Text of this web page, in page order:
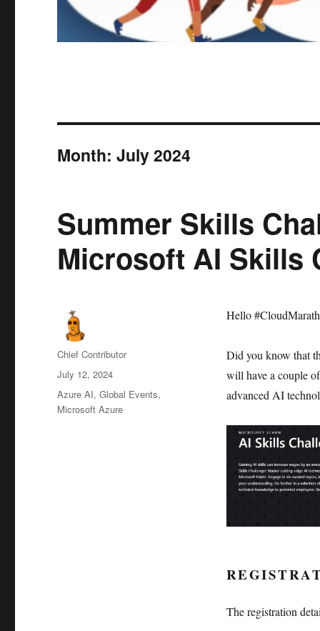
Month:July 2024
Summer Skills
Microsoft AI Skills
Hello
Did you know that
will have a couple
advanced AI
The registration
Author
Chief Contributor
Posted
on
July 12, 2024
Categories
Azure AI,Global Events,
Microsoft Azure